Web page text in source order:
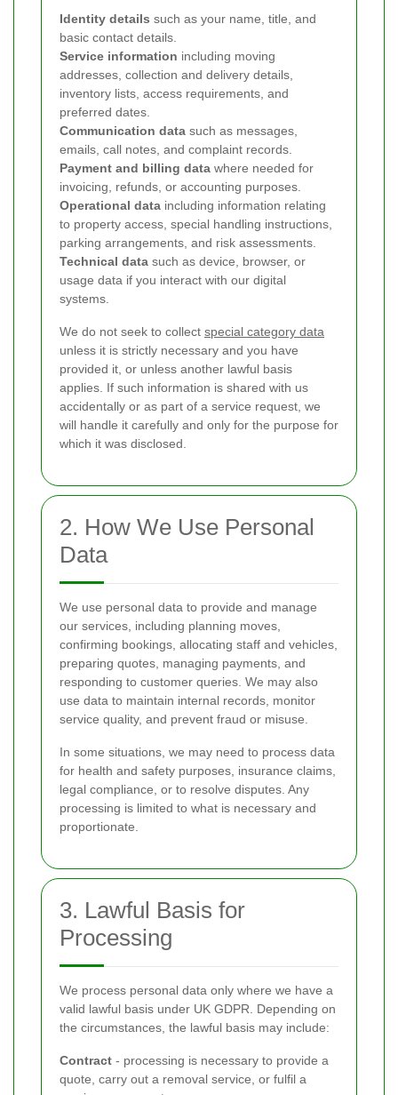
Identity details such as your name, title, and
basic contact details.
Service information including moving
addresses, collection and delivery details,
inventory lists, access requirements, and
preferred dates.
Communication data such as messages,
emails, call notes, and complaint records.
Payment and billing data where needed for
invoicing, refunds, or accounting purposes.
Operational data including information relating
to property access, special handling instructions,
parking arrangements, and risk assessments.
Technical data such as device, browser, or
usage data if you interact with our digital
systems.
We do not seek to collect special category data
unless it is strictly necessary and you have
provided it, or unless another lawful basis
applies. If such information is shared with us
accidentally or as part of a service request, we
will handle it carefully and only for the purpose for
which it was disclosed.
2. How We Use Personal
Data
We use personal data to provide and manage
our services, including planning moves,
confirming bookings, allocating staff and vehicles,
preparing quotes, managing payments, and
responding to customer queries. We may also
use data to maintain internal records, monitor
service quality, and prevent fraud or misuse.
In some situations, we may need to process data
for health and safety purposes, insurance claims,
legal compliance, or to resolve disputes. Any
processing is limited to what is necessary and
proportionate.
3. Lawful Basis for
Processing
We process personal data only where we have a
valid lawful basis under UK GDPR. Depending on
the circumstances, the lawful basis may include:
Contract - processing is necessary to provide a
quote, carry out a removal service, or fulfil a